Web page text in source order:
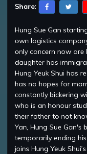
Share:
Hung Sue Gan
own logistics
only concern now are
daughter has
Hung Yeuk Shui has
has no hopes for
constantly bickering
who is an honour
their father to not
Yan, Hung Sue Gan's
temporarily ending
joins Hung Yeuk